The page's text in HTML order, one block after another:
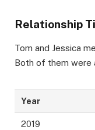
Relationship
Tom and Jessica
Both of them were
Year
2019